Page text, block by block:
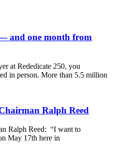
and one month from
at Rededicate 250, you
in person. More than 5.5 million
Ralph Reed
Ralph Reed: “I want to
May 17th here in